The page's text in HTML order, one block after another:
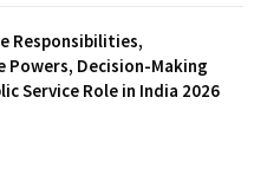
Responsibilities,
Decision-Making
Service Role in India 2026